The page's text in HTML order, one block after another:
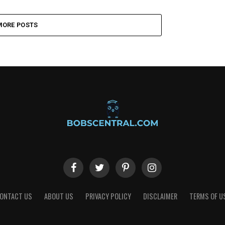
POSTS
US ABOUT US PRIVACY POLICY DISCLAIMER TERMS OF